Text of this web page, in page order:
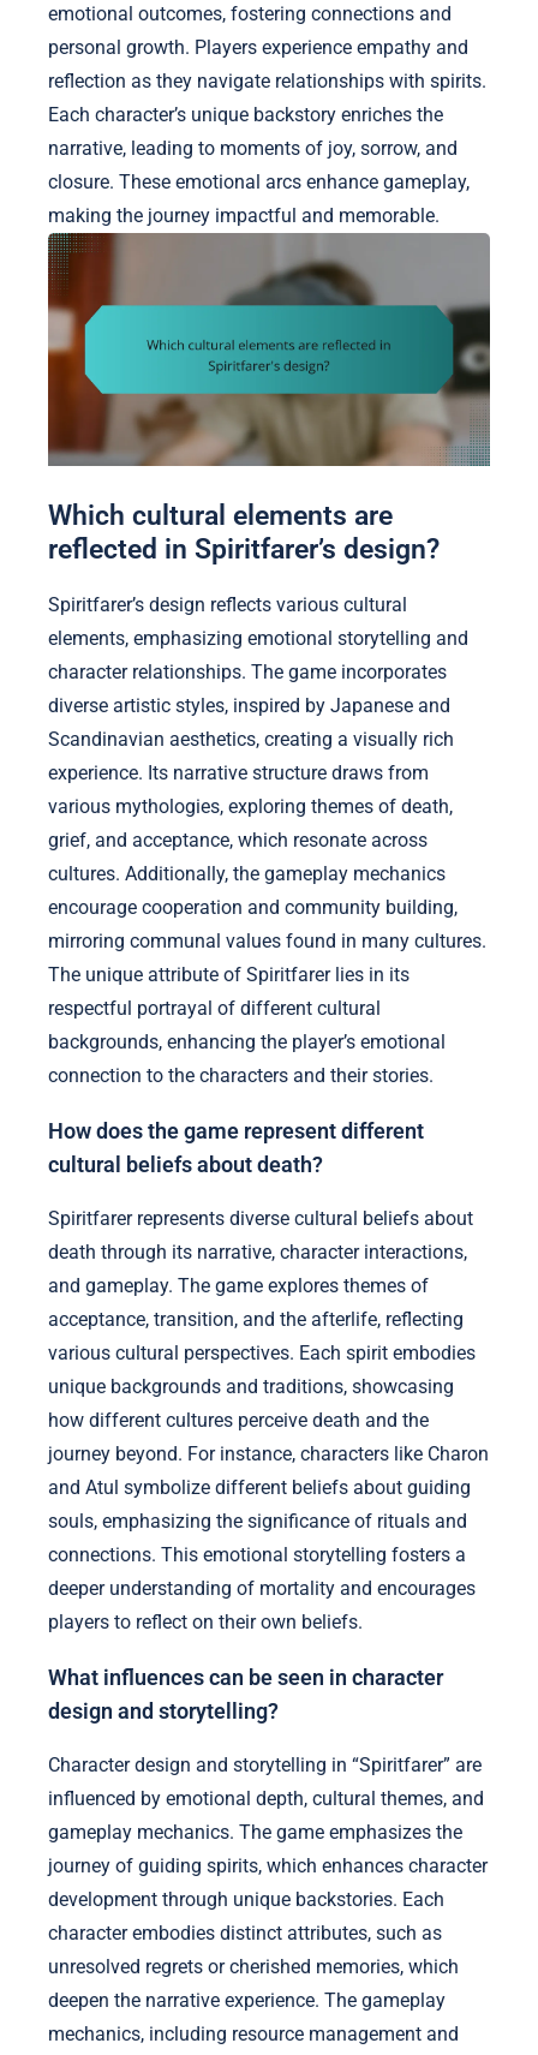
emotional outcomes, fostering connections and
personal growth. Players experience empathy and
reflection as they navigate relationships with spirits.
Each character’s unique backstory enriches the
narrative, leading to moments of joy, sorrow, and
closure. These emotional arcs enhance gameplay,
making the journey impactful and memorable.
Which cultural elements are
reflected in Spiritfarer’s design?
Spiritfarer’s design reflects various cultural
elements, emphasizing emotional storytelling and
character relationships. The game incorporates
diverse artistic styles, inspired by Japanese and
Scandinavian aesthetics, creating a visually rich
experience. Its narrative structure draws from
various mythologies, exploring themes of death,
grief, and acceptance, which resonate across
cultures. Additionally, the gameplay mechanics
encourage cooperation and community building,
mirroring communal values found in many cultures.
The unique attribute of Spiritfarer lies in its
respectful portrayal of different cultural
backgrounds, enhancing the player’s emotional
connection to the characters and their stories.
How does the game represent different
cultural beliefs about death?
Spiritfarer represents diverse cultural beliefs about
death through its narrative, character interactions,
and gameplay. The game explores themes of
acceptance, transition, and the afterlife, reflecting
various cultural perspectives. Each spirit embodies
unique backgrounds and traditions, showcasing
how different cultures perceive death and the
journey beyond. For instance, characters like Charon
and Atul symbolize different beliefs about guiding
souls, emphasizing the significance of rituals and
connections. This emotional storytelling fosters a
deeper understanding of mortality and encourages
players to reflect on their own beliefs.
What influences can be seen in character
design and storytelling?
Character design and storytelling in “Spiritfarer” are
influenced by emotional depth, cultural themes, and
gameplay mechanics. The game emphasizes the
journey of guiding spirits, which enhances character
development through unique backstories. Each
character embodies distinct attributes, such as
unresolved regrets or cherished memories, which
deepen the narrative experience. The gameplay
mechanics, including resource management and